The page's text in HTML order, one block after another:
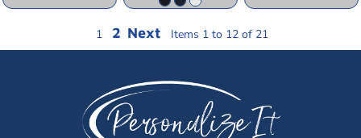
1 2 Next Items 1 to 12 of 21